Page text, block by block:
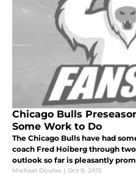
Chicago Bulls
Some Work to Do
The Chicago Bulls have had
coach Fred Hoiberg through
outlook so far is pleasantly
Michael Doulas | Oct 9, 2015